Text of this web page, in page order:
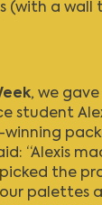
(with a wall
, we
student
“Alexis
the
palettes